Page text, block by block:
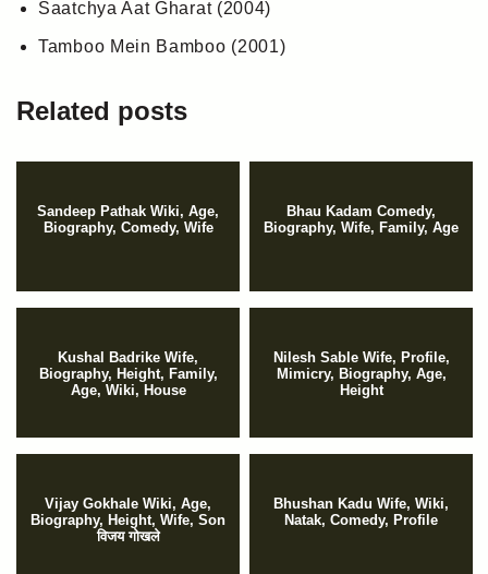
Saatchya Aat Gharat (2004)
Tamboo Mein Bamboo (2001)
Related posts
Sandeep Pathak Wiki, Age,
Biography, Comedy, Wife
Bhau Kadam Comedy,
Biography, Wife, Family, Age
Kushal Badrike Wife,
Biography, Height, Family,
Age, Wiki, House
Nilesh Sable Wife, Profile,
Mimicry, Biography, Age,
Height
Vijay Gokhale Wiki, Age,
Biography, Height, Wife, Son
विजय गोखले
Bhushan Kadu Wife, Wiki,
Natak, Comedy, Profile